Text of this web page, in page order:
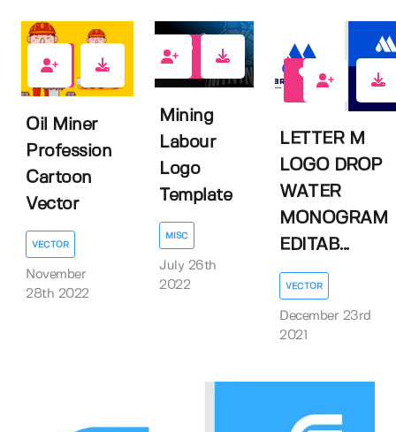
0
Oil Miner
Profession
Cartoon
Vector
VECTOR
November
28th 2022
Mining
Labour
Logo
Template
MISC
July 26th
2022
LETTER M
LOGO DROP
WATER
MONOGRAM
EDITAB...
VECTOR
December 23rd
2021